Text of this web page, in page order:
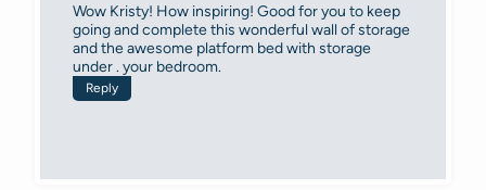
Wow Kristy! How inspiring! Good for you to keep
going and complete this wonderful wall of storage
and the awesome platform bed with storage
under . your bedroom.
Reply